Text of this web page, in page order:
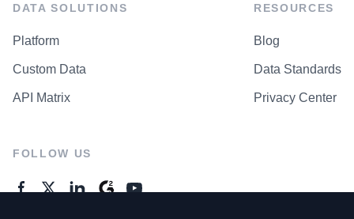
DATA SOLUTIONS
Platform
Custom Data
API Matrix
RESOURCES
Blog
Data Standards
Privacy Center
FOLLOW US